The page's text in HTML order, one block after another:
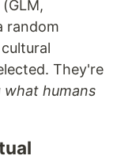
random
They're
what humans